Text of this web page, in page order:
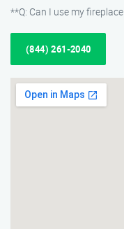
**Q: Can I use my fireplace
(844) 261-2040